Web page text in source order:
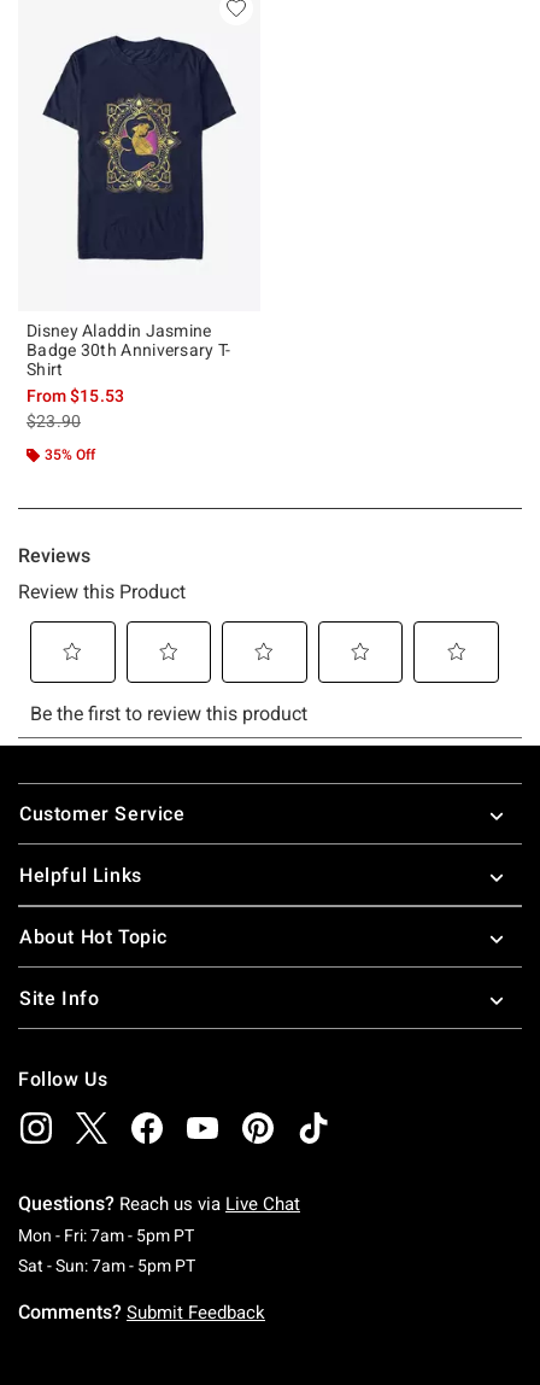
Disney Aladdin Jasmine
Badge 30th Anniversary T-
Shirt
From$15.53
is sales price, the original price is
$23.90
35% Off
Footer
Customer Service
Helpful Links
About Hot Topic
Site Info
Follow Us
Questions? Reach us via Live Chat
Mon - Fri: 7am - 5pm PTMonday To Friday: 7 AM To 5 PM Pacific Time
Sat - Sun: 7am - 5pm PTSaturday To Sunday: 7 AM To 5 PM Pacific
Comments? Submit Feedback